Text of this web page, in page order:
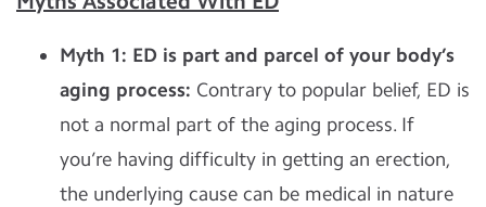
Myth 1: ED is part and parcel of your body’s
aging process: Contrary to popular belief, ED is
not a normal part of the aging process. If
you’re having difficulty in getting an erection,
the underlying cause can be medical in nature